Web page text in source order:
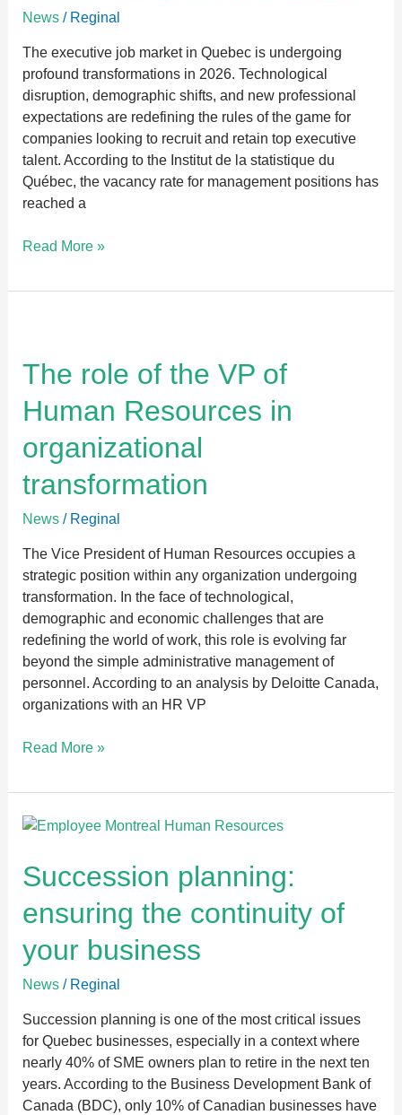
News/ Reginal
The executive job market in Quebec is undergoing
profound transformations in 2026. Technological
disruption, demographic shifts, and new professional
expectations are redefining the rules of the game for
companies looking to recruit and retain top executive
talent. According to the Institut de la statistique du
Québec, the vacancy rate for management positions has
reached a
in
Quebec
2026
Read More »
The role of the VP of
Human Resources in
organizational
transformation
News/ Reginal
The Vice President of Human Resources occupies a
strategic position within any organization undergoing
transformation. In the face of technological,
demographic and economic challenges that are
redefining the world of work, this role is evolving far
beyond the simple administrative management of
personnel. According to an analysis by Deloitte Canada,
organizations with an HR VP
of
the
VP
Human
Resources
in
organizational
Read More »
Succession planning:
ensuring the continuity of
your business
News/ Reginal
Succession planning is one of the most critical issues
for Quebec businesses, especially in a context where
nearly 40% of SME owners plan to retire in the next ten
years. According to the Business Development Bank of
Canada (BDC), only 10% of Canadian businesses have
Succession
ensuring
the
continuity
your